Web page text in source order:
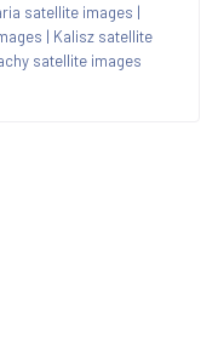
satellite images |
| Kalisz satellite
satellite images